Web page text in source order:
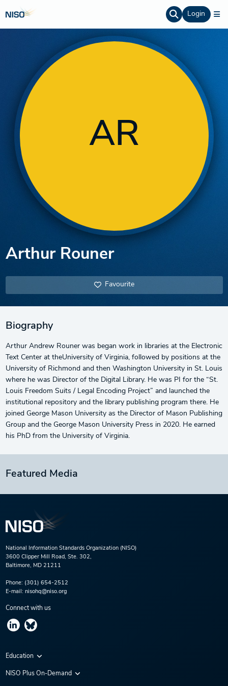
Login
AR
Arthur Rouner
Favourite
Biography
Arthur Andrew Rouner was began work in libraries at the Electronic
Text Center at theUniversity of Virginia, followed by positions at the
University of Richmond and then Washington University in St. Louis
where he was Director of the Digital Library. He was PI for the “St.
Louis Freedom Suits / Legal Encoding Project” and launched the
institutional repository and the library publishing program there. He
joined George Mason University as the Director of Mason Publishing
Group and the George Mason University Press in 2020. He earned
his PhD from the University of Virginia.
Featured Media
National Information Standards Organization (NISO)
3600 Clipper Mill Road, Ste. 302,
Baltimore, MD 21211
Phone: (301) 654-2512
E-mail: nisohq@niso.org
Connect with us
Education
Virtual Conferences
NISO Plus On-Demand